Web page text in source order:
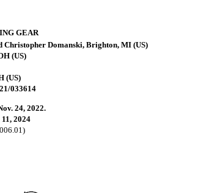
GEAR
Christopher Domanski, Brighton, MI (US)
(US)
(US)
033614
24, 2022.
2024